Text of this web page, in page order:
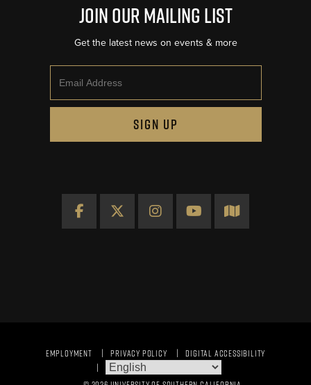
Join Our Mailing List
Get the latest news on events & more
SIGN UP
Facebook
X InstagramYouTubeMap
EMPLOYMENT PRIVACY POLICY DIGITAL ACCESSIBILITY